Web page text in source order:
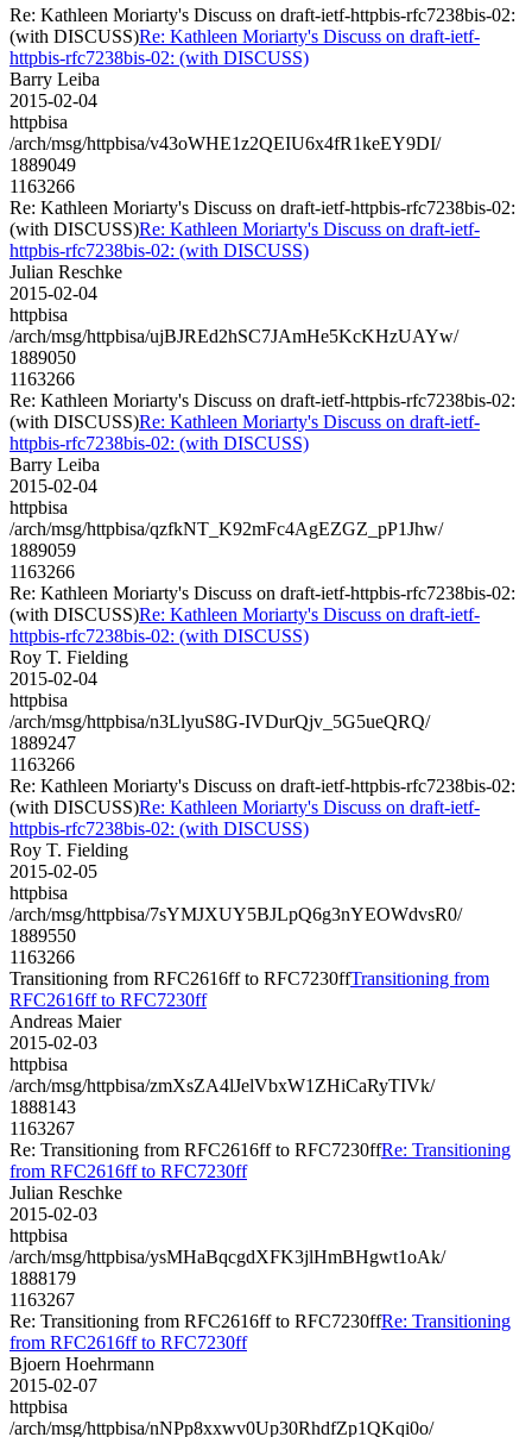
Re: Kathleen Moriarty's Discuss on draft-ietf-httpbis-rfc7238bis-02:
(with DISCUSS)Re: Kathleen Moriarty's Discuss on draft-ietf-
httpbis-rfc7238bis-02: (with DISCUSS)
Barry Leiba
2015-02-04
httpbisa
/arch/msg/httpbisa/v43oWHE1z2QEIU6x4fR1keEY9DI/
1889049
1163266
Re: Kathleen Moriarty's Discuss on draft-ietf-httpbis-rfc7238bis-02:
(with DISCUSS)Re: Kathleen Moriarty's Discuss on draft-ietf-
httpbis-rfc7238bis-02: (with DISCUSS)
Julian Reschke
2015-02-04
httpbisa
/arch/msg/httpbisa/ujBJREd2hSC7JAmHe5KcKHzUAYw/
1889050
1163266
Re: Kathleen Moriarty's Discuss on draft-ietf-httpbis-rfc7238bis-02:
(with DISCUSS)Re: Kathleen Moriarty's Discuss on draft-ietf-
httpbis-rfc7238bis-02: (with DISCUSS)
Barry Leiba
2015-02-04
httpbisa
/arch/msg/httpbisa/qzfkNT_K92mFc4AgEZGZ_pP1Jhw/
1889059
1163266
Re: Kathleen Moriarty's Discuss on draft-ietf-httpbis-rfc7238bis-02:
(with DISCUSS)Re: Kathleen Moriarty's Discuss on draft-ietf-
httpbis-rfc7238bis-02: (with DISCUSS)
Roy T. Fielding
2015-02-04
httpbisa
/arch/msg/httpbisa/n3LlyuS8G-IVDurQjv_5G5ueQRQ/
1889247
1163266
Re: Kathleen Moriarty's Discuss on draft-ietf-httpbis-rfc7238bis-02:
(with DISCUSS)Re: Kathleen Moriarty's Discuss on draft-ietf-
httpbis-rfc7238bis-02: (with DISCUSS)
Roy T. Fielding
2015-02-05
httpbisa
/arch/msg/httpbisa/7sYMJXUY5BJLpQ6g3nYEOWdvsR0/
1889550
1163266
Transitioning from RFC2616ff to RFC7230ffTransitioning from
RFC2616ff to RFC7230ff
Andreas Maier
2015-02-03
httpbisa
/arch/msg/httpbisa/zmXsZA4lJelVbxW1ZHiCaRyTIVk/
1888143
1163267
Re: Transitioning from RFC2616ff to RFC7230ffRe: Transitioning
from RFC2616ff to RFC7230ff
Julian Reschke
2015-02-03
httpbisa
/arch/msg/httpbisa/ysMHaBqcgdXFK3jlHmBHgwt1oAk/
1888179
1163267
Re: Transitioning from RFC2616ff to RFC7230ffRe: Transitioning
from RFC2616ff to RFC7230ff
Bjoern Hoehrmann
2015-02-07
httpbisa
/arch/msg/httpbisa/nNPp8xxwv0Up30RhdfZp1QKqi0o/